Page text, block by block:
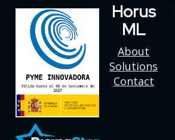
Horus
ML
About
Solutions
Contact